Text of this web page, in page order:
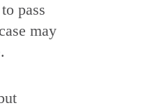
pass
may